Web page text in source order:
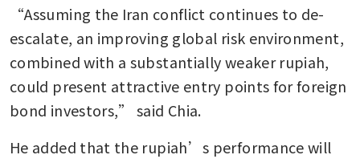
“Assuming the Iran conflict continues to de-
escalate, an improving global risk environment,
combined with a substantially weaker rupiah,
could present attractive entry points for foreign
bond investors,” said Chia.
He added that the rupiah’s performance will